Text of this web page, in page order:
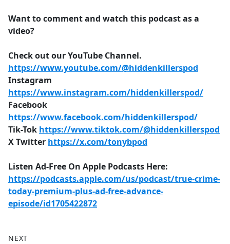
Want to comment and watch this podcast as a
video?
Check out our YouTube Channel.
https://www.youtube.com/@hiddenkillerspod
Instagram
https://www.instagram.com/hiddenkillerspod/
Facebook
https://www.facebook.com/hiddenkillerspod/
Tik-Tok https://www.tiktok.com/@hiddenkillerspod
X Twitter https://x.com/tonybpod
Listen Ad-Free On Apple Podcasts Here:
https://podcasts.apple.com/us/podcast/true-crime-
today-premium-plus-ad-free-advance-
episode/id1705422872
NEXT